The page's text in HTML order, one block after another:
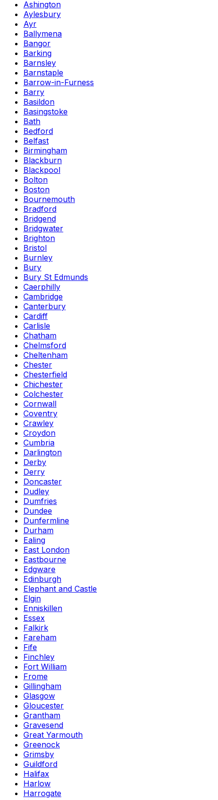
Ashington
Aylesbury
Ayr
Ballymena
Bangor
Barking
Barnsley
Barnstaple
Barrow-in-Furness
Barry
Basildon
Basingstoke
Bath
Bedford
Belfast
Birmingham
Blackburn
Blackpool
Bolton
Boston
Bournemouth
Bradford
Bridgend
Bridgwater
Brighton
Bristol
Burnley
Bury
Bury St Edmunds
Caerphilly
Cambridge
Canterbury
Cardiff
Carlisle
Chatham
Chelmsford
Cheltenham
Chester
Chesterfield
Chichester
Colchester
Cornwall
Coventry
Crawley
Croydon
Cumbria
Darlington
Derby
Derry
Doncaster
Dudley
Dumfries
Dundee
Dunfermline
Durham
Ealing
East London
Eastbourne
Edgware
Edinburgh
Elephant and Castle
Elgin
Enniskillen
Essex
Falkirk
Fareham
Fife
Finchley
Fort William
Frome
Gillingham
Glasgow
Gloucester
Grantham
Gravesend
Great Yarmouth
Greenock
Grimsby
Guildford
Halifax
Harlow
Harrogate